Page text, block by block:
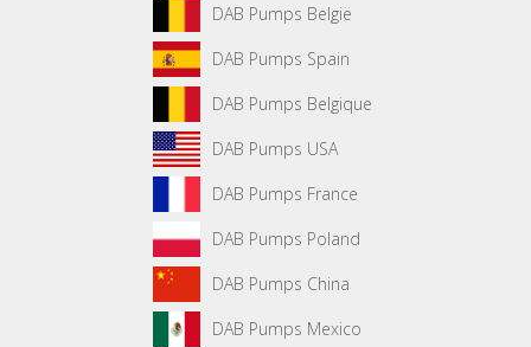
DAB Pumps België
DAB Pumps Spain
DAB Pumps Belgique
DAB Pumps USA
DAB Pumps France
DAB Pumps Poland
DAB Pumps China
DAB Pumps Mexico